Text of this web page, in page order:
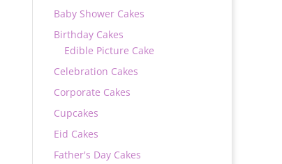
Baby Shower Cakes
Birthday Cakes
Edible Picture Cake
Celebration Cakes
Corporate Cakes
Cupcakes
Eid Cakes
Father's Day Cakes